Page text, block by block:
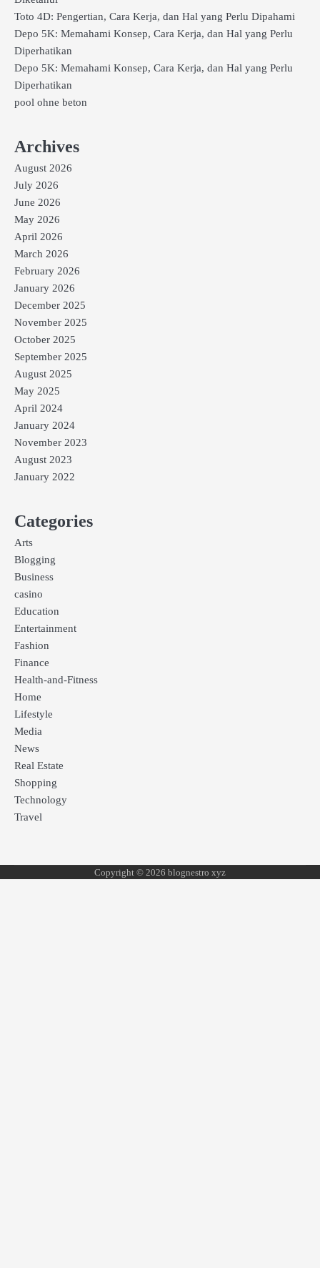
Toto 4D: Pengertian, Cara Kerja, dan Hal yang Perlu Dipahami
Depo 5K: Memahami Konsep, Cara Kerja, dan Hal yang Perlu
Diperhatikan
Depo 5K: Memahami Konsep, Cara Kerja, dan Hal yang Perlu
Diperhatikan
pool ohne beton
Archives
August 2026
July 2026
June 2026
May 2026
April 2026
March 2026
February 2026
January 2026
December 2025
November 2025
October 2025
September 2025
August 2025
May 2025
April 2024
January 2024
November 2023
August 2023
January 2022
Categories
Arts
Blogging
Business
casino
Education
Entertainment
Fashion
Finance
Health-and-Fitness
Home
Lifestyle
Media
News
Real Estate
Shopping
Technology
Travel
Copyright © 2026 blognestro xyz